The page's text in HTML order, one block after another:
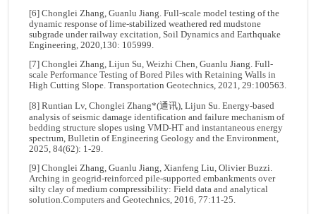
[6] Chonglei Zhang, Guanlu Jiang. Full-scale model testing of the
dynamic response of lime-stabilized weathered red mudstone
subgrade under railway excitation, Soil Dynamics and Earthquake
Engineering, 2020,130: 105999.
[7] Chonglei Zhang, Lijun Su, Weizhi Chen, Guanlu Jiang. Full-
scale Performance Testing of Bored Piles with Retaining Walls in
High Cutting Slope. Transportation Geotechnics, 2021, 29:100563.
[8] Runtian Lv, Chonglei Zhang*(通讯), Lijun Su. Energy-based
analysis of seismic damage identification and failure mechanism of
bedding structure slopes using VMD-HT and instantaneous energy
spectrum, Bulletin of Engineering Geology and the Environment,
2025, 84(62): 1-29.
[9] Chonglei Zhang, Guanlu Jiang, Xianfeng Liu, Olivier Buzzi.
Arching in geogrid-reinforced pile-supported embankments over
silty clay of medium compressibility: Field data and analytical
solution.Computers and Geotechnics, 2016, 77:11-25.